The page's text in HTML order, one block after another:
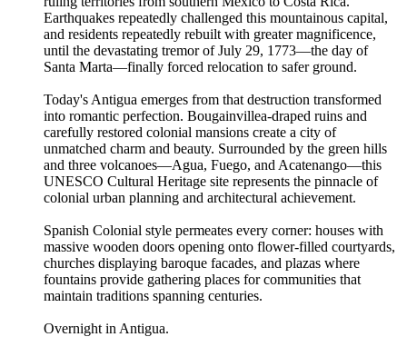
Earthquakes repeatedly challenged this mountainous capital,
and residents repeatedly rebuilt with greater magnificence,
until the devastating tremor of July 29, 1773—the day of
Santa Marta—finally forced relocation to safer ground.
Today's Antigua emerges from that destruction transformed
into romantic perfection. Bougainvillea-draped ruins and
carefully restored colonial mansions create a city of
unmatched charm and beauty. Surrounded by the green hills
and three volcanoes—Agua, Fuego, and Acatenango—this
UNESCO Cultural Heritage site represents the pinnacle of
colonial urban planning and architectural achievement.
Spanish Colonial style permeates every corner: houses with
massive wooden doors opening onto flower-filled courtyards,
churches displaying baroque facades, and plazas where
fountains provide gathering places for communities that
maintain traditions spanning centuries.
Overnight in Antigua.